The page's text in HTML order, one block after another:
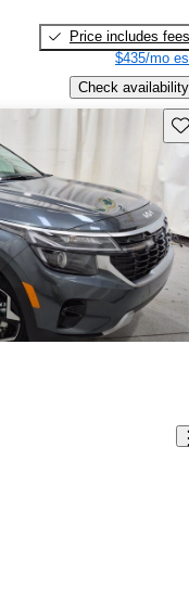
Price includes fees
$435/mo
Check availability